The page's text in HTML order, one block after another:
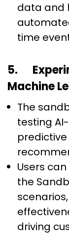
data and
time
5.
Machine
The
testing
Users
the
driving